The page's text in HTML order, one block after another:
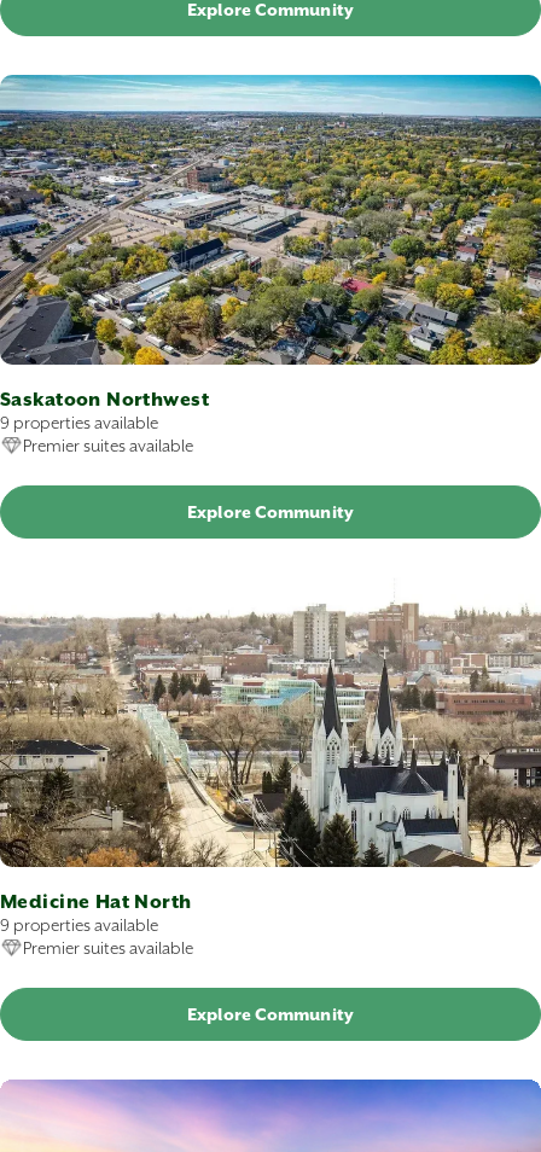
Explore Community
Saskatoon Northwest
9 properties available
Premier suites available
Explore Community
Medicine Hat North
9 properties available
Premier suites available
Explore Community